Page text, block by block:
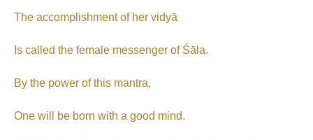
The accomplishment of her vidyā
Is called the female messenger of Śāla.
By the power of this mantra,
One will be born with a good mind.